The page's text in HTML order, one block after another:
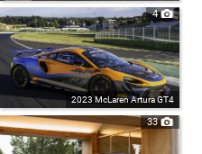
4
2023 McLaren Artura GT4
33